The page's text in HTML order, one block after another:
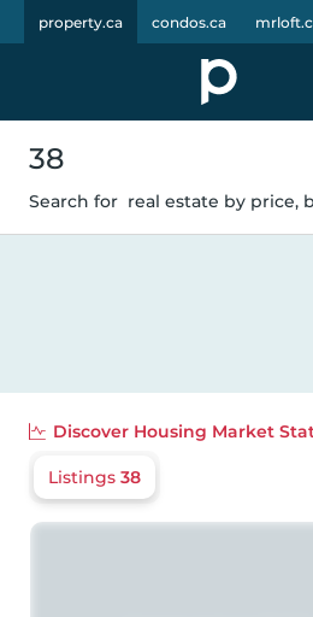
property.ca condos.ca
38
Search for real estate by price,
Discover Housing Market
Listings 38